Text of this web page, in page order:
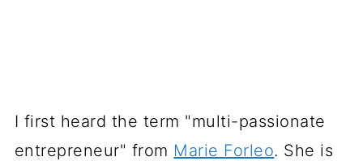
I first heard the term "multi-passionate
entrepreneur" from Marie Forleo. She is